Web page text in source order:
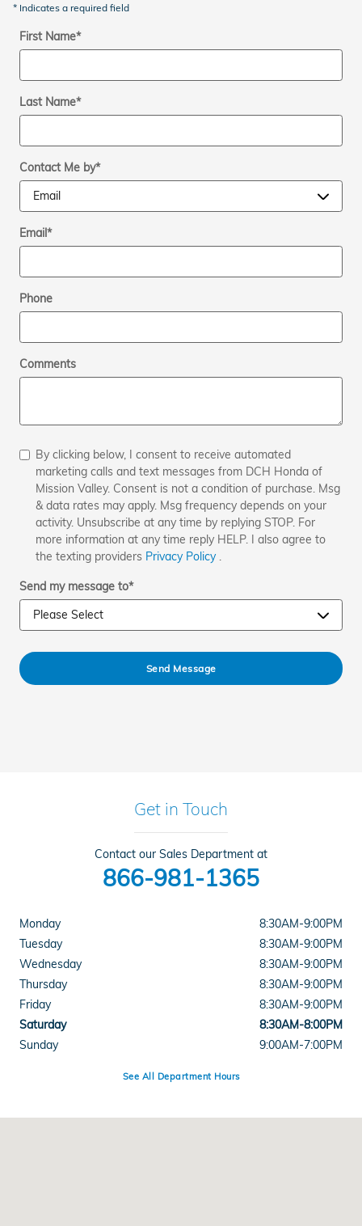
* Indicates a required field
First Name*
Last Name*
Contact Me by*
Email*
Phone
Comments
By clicking below, I consent to receive automated
marketing calls and text messages from DCH Honda of
Mission Valley. Consent is not a condition of purchase. Msg
& data rates may apply. Msg frequency depends on your
activity. Unsubscribe at any time by replying STOP. For
more information at any time reply HELP. I also agree to
the texting providers Privacy Policy .
Send my message to*
Send Message
Get in Touch
Contact our Sales Department at
866-981-1365
Monday
8:30AM-9:00PM
Tuesday
8:30AM-9:00PM
Wednesday
8:30AM-9:00PM
Thursday
8:30AM-9:00PM
Friday
8:30AM-9:00PM
Saturday
8:30AM-8:00PM
Sunday
9:00AM-7:00PM
See All Department Hours